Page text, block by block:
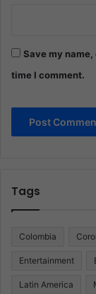
Save my
time I comment.
Tags
Colombia
Entertainment
Latin America